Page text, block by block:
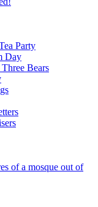
Party
Day
Bears
of a mosque out of